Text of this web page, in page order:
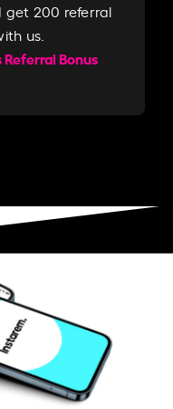
get 200 referral
us.​​
Bonus